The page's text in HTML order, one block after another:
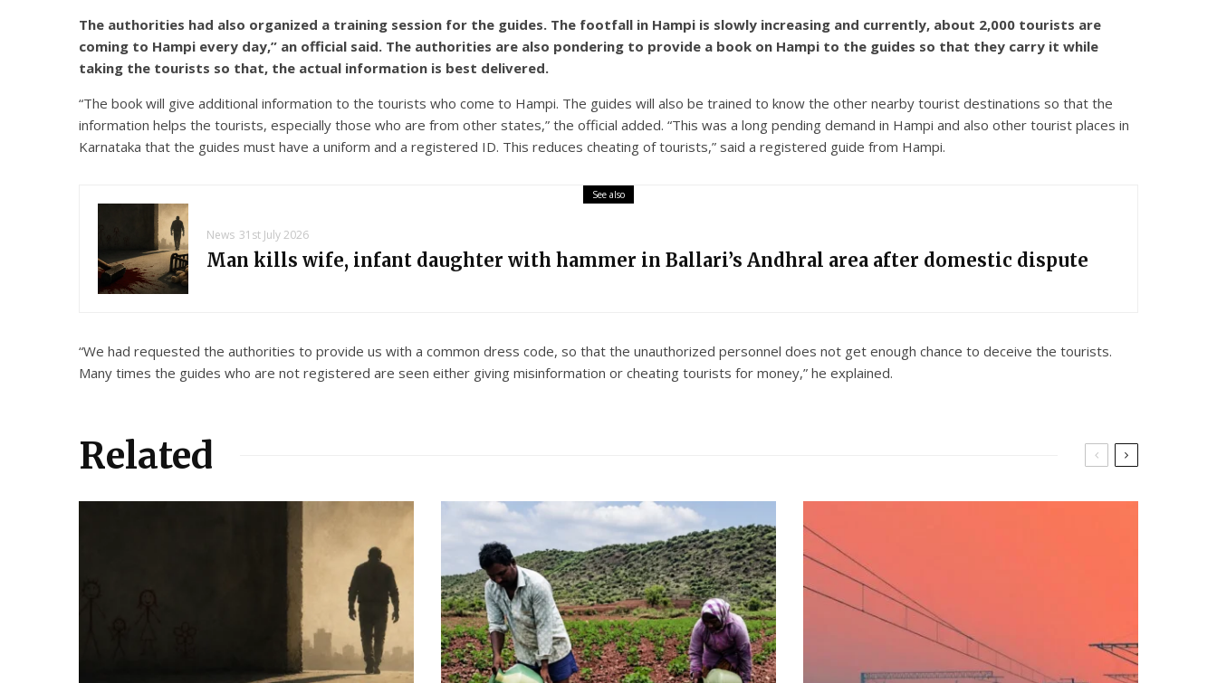
The authorities had also organized a training session for the guides. The footfall in Hampi is slowly increasing and currently, about 2,000 tourists are
coming to Hampi every day,” an official said. The authorities are also pondering to provide a book on Hampi to the guides so that they carry it while
taking the tourists so that, the actual information is best delivered.
“The book will give additional information to the tourists who come to Hampi. The guides will also be trained to know the other nearby tourist destinations so that the
information helps the tourists, especially those who are from other states,” the official added. “This was a long pending demand in Hampi and also other tourist places in
Karnataka that the guides must have a uniform and a registered ID. This reduces cheating of tourists,” said a registered guide from Hampi.
See also
News 31st July 2026
Man kills wife, infant daughter with hammer in Ballari’s Andhral area after domestic dispute
“We had requested the authorities to provide us with a common dress code, so that the unauthorized personnel does not get enough chance to deceive the tourists.
Many times the guides who are not registered are seen either giving misinformation or cheating tourists for money,” he explained.
Related